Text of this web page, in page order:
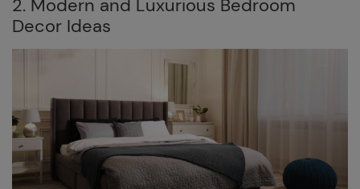
2. Modern and Luxurious Bedroom
Decor Ideas